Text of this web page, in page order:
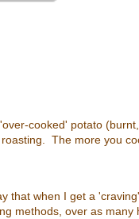
cooked' potato
The more you
that when I get a
methods, over as many